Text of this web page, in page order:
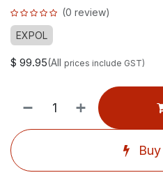
(0 review)
EXPOL
$ 99.95(All prices include GST)